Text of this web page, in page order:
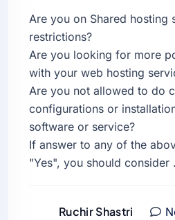
Are you on Shared hosting
restrictions?
Are you looking for more
with your web hosting
Are you not allowed to do
configurations or
software or service?
If answer to any of the
"Yes", you should consider
Ruchir Shastri